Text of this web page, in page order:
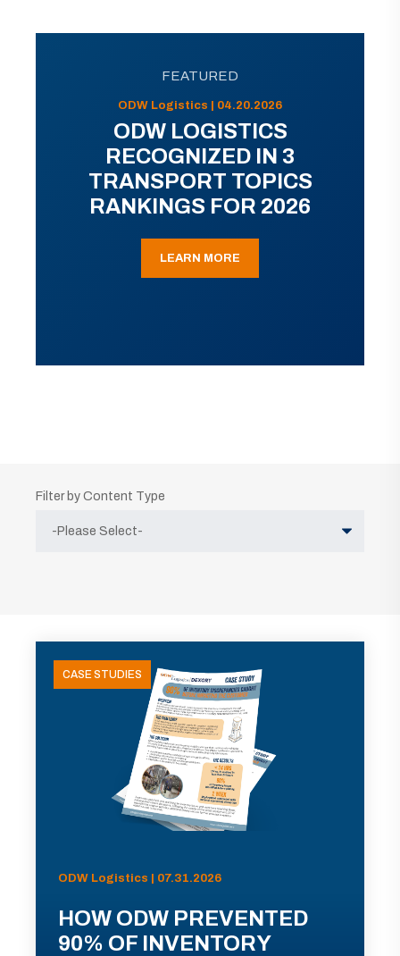
FEATURED
ODW Logistics | 04.20.2026
ODW LOGISTICS
RECOGNIZED IN 3
TRANSPORT TOPICS
RANKINGS FOR 2026
LEARN MORE
Filter by Content Type
CASE STUDIES
ODW Logistics | 07.31.2026
HOW ODW PREVENTED
90% OF INVENTORY